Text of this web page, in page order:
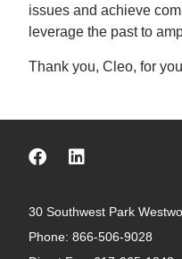
issues and achieve
leverage the past to
Thank you, Cleo, for
30 Southwest Park
Phone: 866-506-9028